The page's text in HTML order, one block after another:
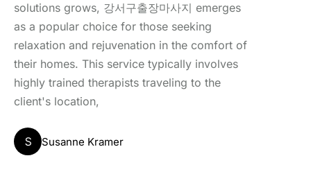
solutions grows, 강서구출장마사지 emerges
as a popular choice for those seeking
relaxation and rejuvenation in the comfort of
their homes. This service typically involves
highly trained therapists traveling to the
client's location,
S Susanne Kramer